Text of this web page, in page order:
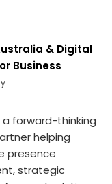
& Digital
Business
a forward-thinking
helping
presence
strategic